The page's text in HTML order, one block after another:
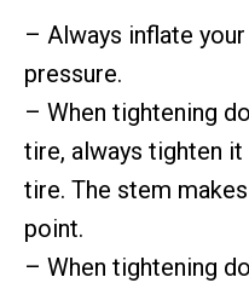
– Always inflate
pressure.
– When tightening
tire, always tighten
tire. The stem
point.
– When tightening